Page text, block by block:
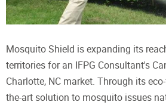
Mosquito Shield is expanding its
territories for an IFPG Consultant's
Charlotte, NC market. Through its
the-art solution to mosquito issues